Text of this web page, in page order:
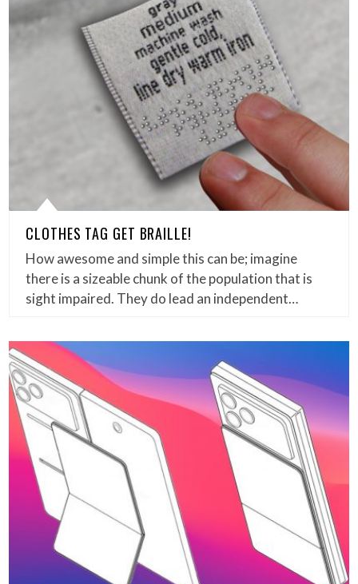
CLOTHES TAG GET BRAILLE!
How awesome and simple this can be; imagine
there is a sizeable chunk of the population that is
sight impaired. They do lead an independent…